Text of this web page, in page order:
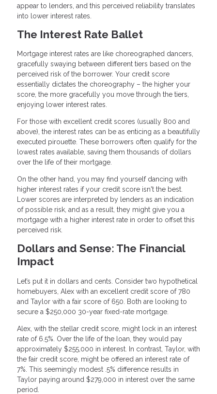
appear to lenders, and this perceived reliability translates
into lower interest rates.
The Interest Rate Ballet
Mortgage interest rates are like choreographed dancers,
gracefully swaying between different tiers based on the
perceived risk of the borrower. Your credit score
essentially dictates the choreography – the higher your
score, the more gracefully you move through the tiers,
enjoying lower interest rates.
For those with excellent credit scores (usually 800 and
above), the interest rates can be as enticing as a beautifully
executed pirouette. These borrowers often qualify for the
lowest rates available, saving them thousands of dollars
over the life of their mortgage.
On the other hand, you may find yourself dancing with
higher interest rates if your credit score isn't the best.
Lower scores are interpreted by lenders as an indication
of possible risk, and as a result, they might give you a
mortgage with a higher interest rate in order to offset this
perceived risk.
Dollars and Sense: The Financial
Impact
Let’s put it in dollars and cents. Consider two hypothetical
homebuyers, Alex with an excellent credit score of 780
and Taylor with a fair score of 650. Both are looking to
secure a $250,000 30-year fixed-rate mortgage.
Alex, with the stellar credit score, might lock in an interest
rate of 6.5%. Over the life of the loan, they would pay
approximately $255,000 in interest. In contrast, Taylor, with
the fair credit score, might be offered an interest rate of
7%. This seemingly modest .5% difference results in
Taylor paying around $279,000 in interest over the same
period.